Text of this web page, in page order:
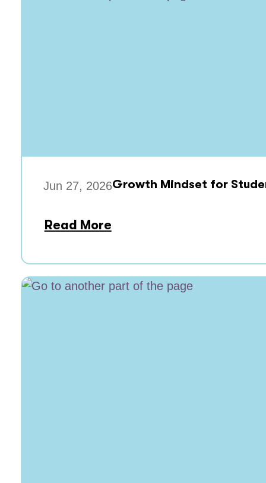
Jun 27, 2026Growth Mindset for
Read More